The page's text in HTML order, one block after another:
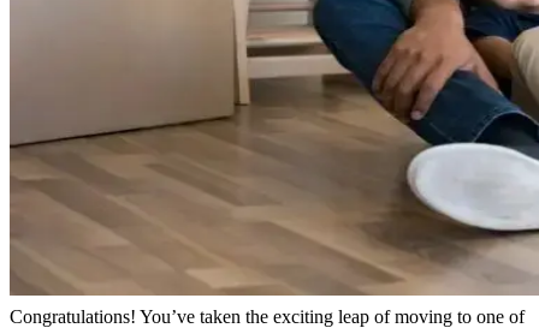
Congratulations! You’ve taken the exciting leap of moving to one of